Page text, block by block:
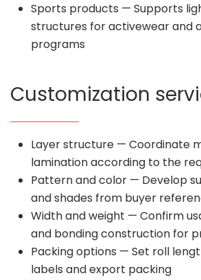
Sports products — Supports
structures for activewear and
programs
Customization
Layer structure — Coordinate
lamination according to the
Pattern and color — Develop
and shades from buyer
Width and weight — Confirm
and bonding construction for
Packing options — Set roll
labels and export packing